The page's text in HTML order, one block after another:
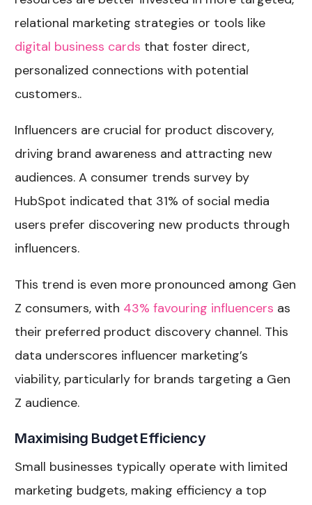
relational marketing strategies or tools like
digital business cards that foster direct,
personalized connections with potential
customers..
Influencers are crucial for product discovery,
driving brand awareness and attracting new
audiences. A consumer trends survey by
HubSpot indicated that 31% of social media
users prefer discovering new products through
influencers.
This trend is even more pronounced among Gen
Z consumers, with 43% favouring influencers as
their preferred product discovery channel. This
data underscores influencer marketing’s
viability, particularly for brands targeting a Gen
Z audience.
Maximising Budget Efficiency
Small businesses typically operate with limited
marketing budgets, making efficiency a top